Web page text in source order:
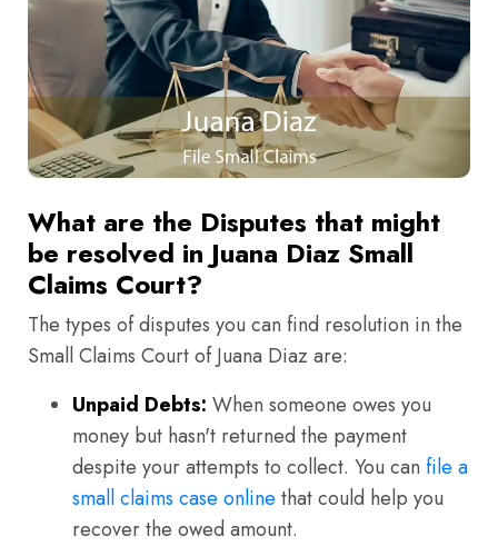
What are the Disputes that might
be resolved in Juana Diaz Small
Claims Court?
The types of disputes you can find resolution in the
Small Claims Court of Juana Diaz are:
Unpaid Debts: When someone owes you
money but hasn't returned the payment
despite your attempts to collect. You can file a
small claims case online that could help you
recover the owed amount.